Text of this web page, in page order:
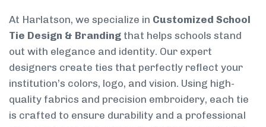
At Harlatson, we specialize in Customized School
Tie Design & Branding that helps schools stand
out with elegance and identity. Our expert
designers create ties that perfectly reflect your
institution’s colors, logo, and vision. Using high-
quality fabrics and precision embroidery, each tie
is crafted to ensure durability and a professional